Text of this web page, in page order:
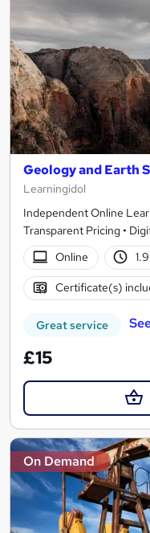
Geology and Earth
Learningidol
Independent Online
Transparent Pricing •
Online
Certificate(s)
Great service
£15
On Demand